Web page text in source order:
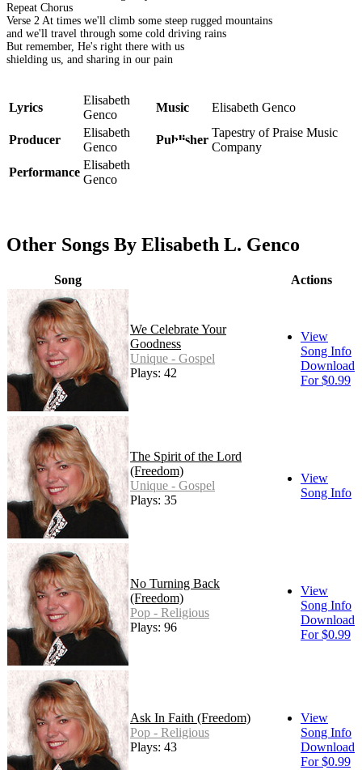
Repeat Chorus
Verse 2 At times we'll climb some steep rugged mountains
and we'll travel through some cold driving rains
But remember, He's right there with us
shielding us, and sharing in our pain
Lyrics
Elisabeth
Genco
Music Elisabeth Genco
Producer
Elisabeth
Genco
Publisher
Tapestry of Praise Music
Company
Performance
Elisabeth
Genco
Other Songs By Elisabeth L. Genco
Song Actions
We Celebrate Your
Goodness
Unique - Gospel
Plays: 42
View
Song Info
Download
For $0.99
The Spirit of the Lord
(Freedom)
Unique - Gospel
Plays: 35
View
Song Info
No Turning Back
(Freedom)
Pop - Religious
Plays: 96
View
Song Info
Download
For $0.99
Ask In Faith (Freedom)
Pop - Religious
Plays: 43
View
Song Info
Download
For $0.99